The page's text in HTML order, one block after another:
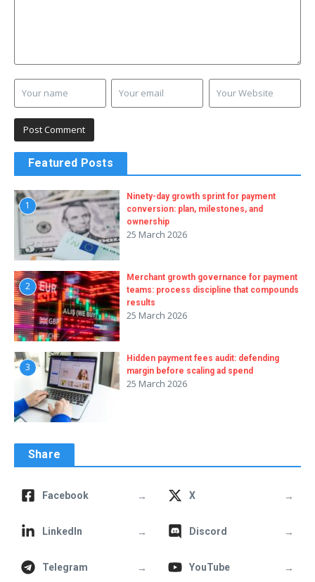
Featured Posts
1
Ninety-day growth sprint for payment
conversion: plan, milestones, and
ownership
25 March 2026
2
Merchant growth governance for payment
teams: process discipline that compounds
results
25 March 2026
3
Hidden payment fees audit: defending
margin before scaling ad spend
25 March 2026
Share
Facebook → X →
LinkedIn → Discord →
Telegram → YouTube →